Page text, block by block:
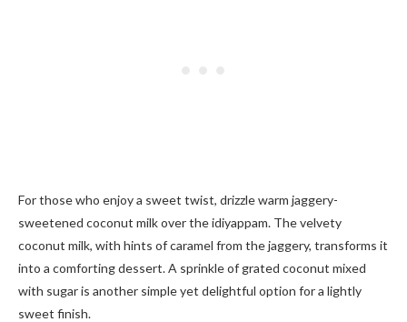
For those who enjoy a sweet twist, drizzle warm jaggery-
sweetened coconut milk over the idiyappam. The velvety
coconut milk, with hints of caramel from the jaggery, transforms it
into a comforting dessert. A sprinkle of grated coconut mixed
with sugar is another simple yet delightful option for a lightly
sweet finish.